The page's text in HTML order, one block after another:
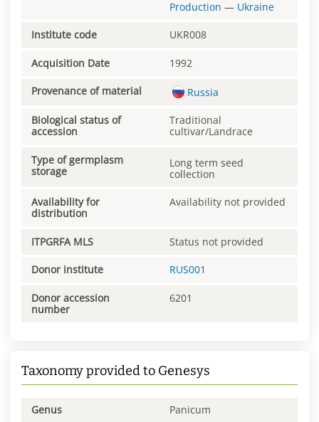
Production — Ukraine
Institute code UKR008
Acquisition Date 1992
Provenance of material Russia
Biological status of
accession
Traditional
cultivar/Landrace
Type of germplasm
storage
Long term seed
collection
Availability for
distribution
Availability not provided
ITPGRFA MLS Status not provided
Donor institute RUS001
Donor accession
number
6201
Taxonomy provided to Genesys
Genus Panicum